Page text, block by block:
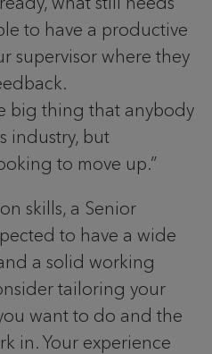
to have a productive
supervisor where they
big thing that anybody
industry, but
to move up.”
skills, a Senior
to have a wide
a solid working
tailoring your
want to do and the
in. Your experience